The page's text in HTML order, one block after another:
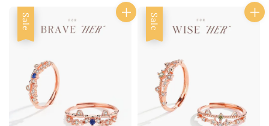
Sale Sale